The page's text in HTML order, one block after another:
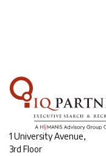
1 University Avenue,
3rd Floor